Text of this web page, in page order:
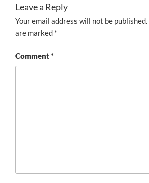
Leave a Reply
Your email address will not be published.
are marked *
Comment*